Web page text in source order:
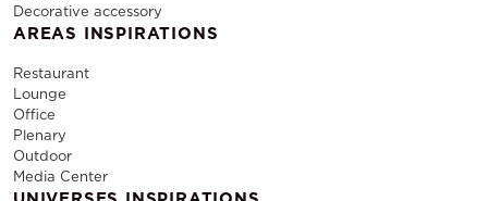
Decorative accessory
AREAS INSPIRATIONS
Restaurant
Lounge
Office
Plenary
Outdoor
Media Center